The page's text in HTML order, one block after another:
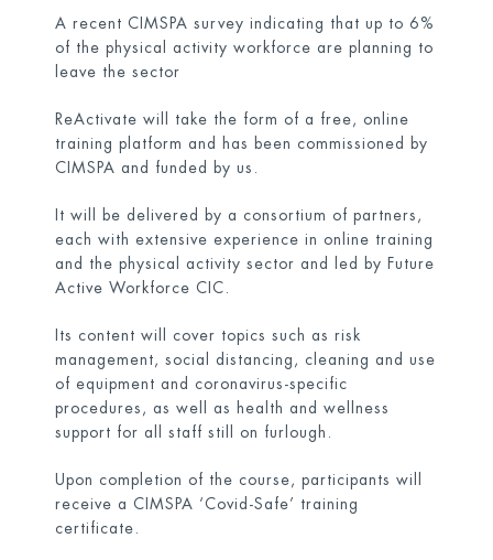
A recent CIMSPA survey indicating that up to 6%
of the physical activity workforce are planning to
leave the sector
ReActivate will take the form of a free, online
training platform and has been commissioned by
CIMSPA and funded by us.
It will be delivered by a consortium of partners,
each with extensive experience in online training
and the physical activity sector and led by Future
Active Workforce CIC.
Its content will cover topics such as risk
management, social distancing, cleaning and use
of equipment and coronavirus-specific
procedures, as well as health and wellness
support for all staff still on furlough.
Upon completion of the course, participants will
receive a CIMSPA ‘Covid-Safe’ training
certificate.